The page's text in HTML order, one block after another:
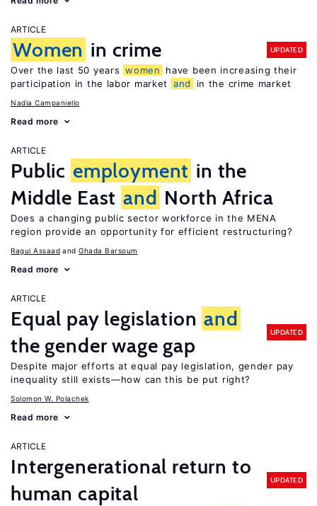
ARTICLE
Women in crime UPDATED
Over the last 50 years women
have been increasing their
participation in the labor market
and in the crime market
Nadia Campaniello
Read more
ARTICLE
Public employment in the
Middle East and North Africa
Does a changing public sector workforce in the MENA
region provide an opportunity for efficient restructuring?
Ragui Assaad Ghada Barsoum
Read more
ARTICLE
Equal pay legislation and
the gender wage gap
UPDATED
Despite major efforts at equal pay legislation, gender pay
inequality still exists—how can this be put right?
Solomon W. Polachek
Read more
ARTICLE
Intergenerational return to
human capital
UPDATED